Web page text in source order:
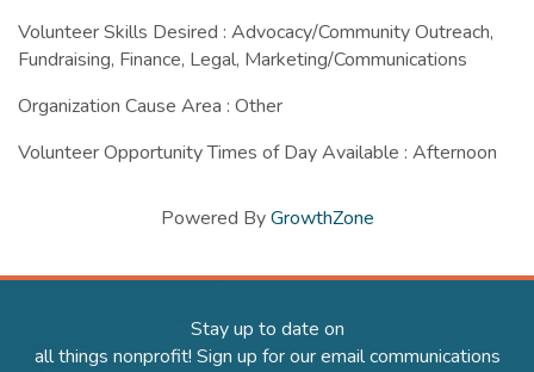
Volunteer Skills Desired : Advocacy/Community Outreach,
Fundraising, Finance, Legal, Marketing/Communications
Organization Cause Area : Other
Volunteer Opportunity Times of Day Available : Afternoon
Powered ByGrowthZone
Stay up to date on
all things nonprofit! Sign up for our email communications